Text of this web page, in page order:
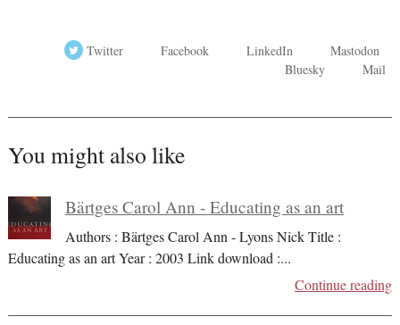
Twitter Facebook LinkedIn
Mastodon
Bluesky
Mail
You might also like
Bärtges Carol Ann - Educating as an art
Authors : Bärtges Carol Ann - Lyons Nick Title :
Educating as an art Year : 2003 Link download :...
Continue reading